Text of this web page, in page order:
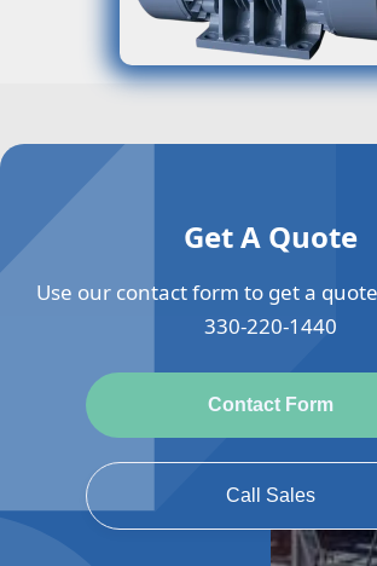
Get A Quote
Use our contact form to get a
330-220-1440
Contact Form
Call Sales